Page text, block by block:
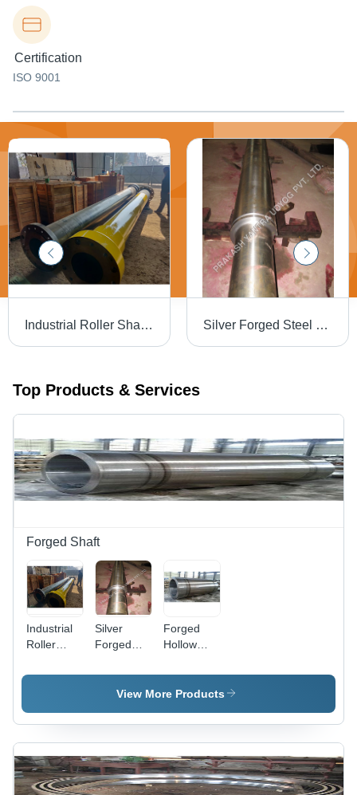
Certification
ISO 9001
Industrial Roller Shaft - High-Quality Steel, Black and Yellow Finish | Designed for Heavy-Duty Industrial Usage Silver Forged Steel Rotor Shaft
Top Products & Services
Forged Shaft
Industrial
Roller
High-
Black and
Yellow
Finish |
Designed
for Heavy-
Silver
Forged
Rotor
Shaft
Forged
Hollow
Premium
Quality
| Rigid
Design,
Corrosion-
Resistant,
Superior
View More Products